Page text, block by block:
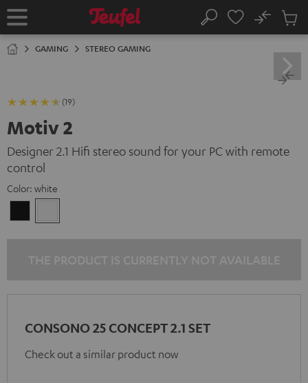
TO
Home Search
No
Cart
GAMING STEREO GAMING
(19)
Motiv 2
Designer 2.1 Hifi stereo sound for your PC with remote
control
Color: white
CONSONO 25 CONCEPT 2.1 SET
Check out a similar product now